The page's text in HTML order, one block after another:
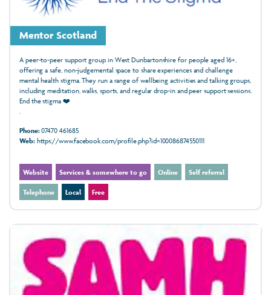
Mentor Scotland
A peer-to-peer support group in West Dunbartonshire for people aged 16+,
offering a safe, non-judgemental space to share experiences and challenge
mental health stigma. They run a range of wellbeing activities and talking groups,
including meditation, walks, sports, and regular drop-in and peer support sessions.
End the stigma ❤️
Phone:07470 461685
Web:https://www.facebook.com/profile.php?id=100086874550111
Website Services & somewhere to go Online Self referral
Telephone Local Free